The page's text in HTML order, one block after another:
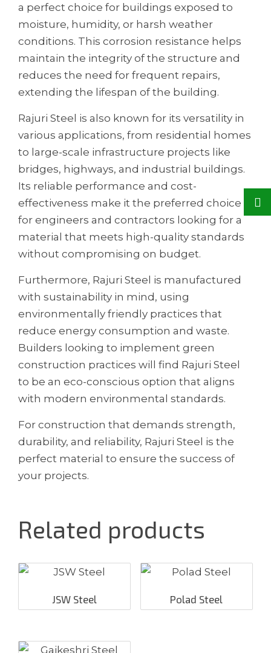
a perfect choice for buildings exposed to
moisture, humidity, or harsh weather
conditions. This corrosion resistance helps
maintain the integrity of the structure and
reduces the need for frequent repairs,
extending the lifespan of the building.
Rajuri Steel is also known for its versatility in
various applications, from residential homes
to large-scale infrastructure projects like
bridges, highways, and industrial buildings.
Its reliable performance and cost-
effectiveness make it the preferred choice
for engineers and contractors looking for a
material that meets high-quality standards
without compromising on budget.
Furthermore, Rajuri Steel is manufactured
with sustainability in mind, using
environmentally friendly practices that
reduce energy consumption and waste.
Builders looking to implement green
construction practices will find Rajuri Steel
to be an eco-conscious option that aligns
with modern environmental standards.
For construction that demands strength,
durability, and reliability, Rajuri Steel is the
perfect material to ensure the success of
your projects.
Related products
JSW Steel Polad Steel